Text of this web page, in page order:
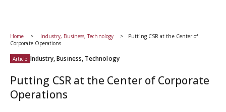
Home Industry, Business, Technology
Putting CSR at the Center of
Corporate Operations
Article Industry, Business, Technology
Putting CSR at the Center of Corporate
Operations